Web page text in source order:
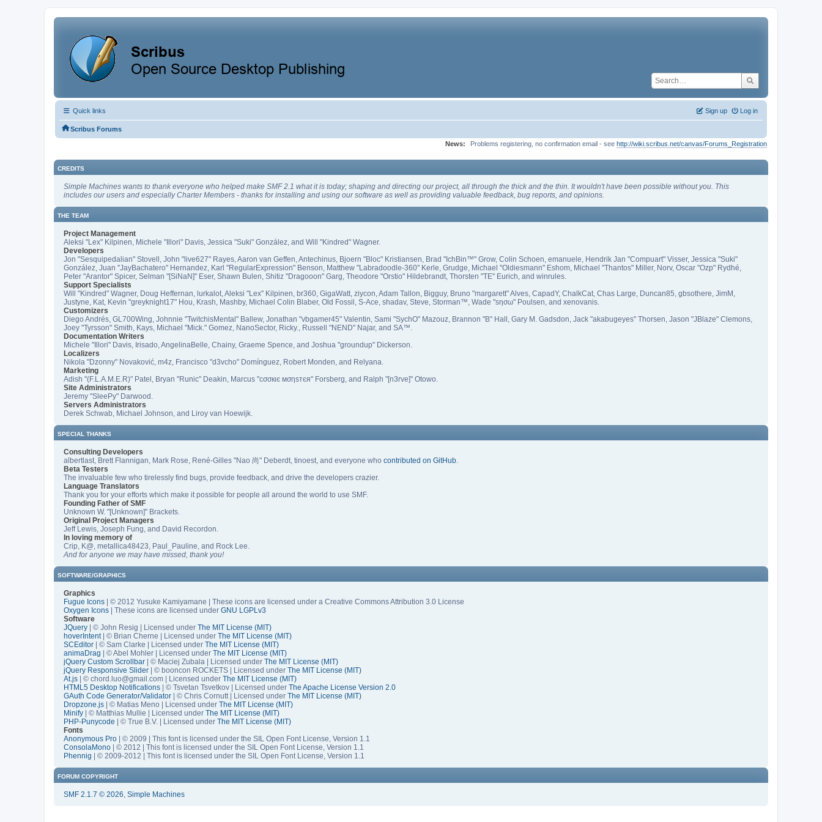
Quick links Log in
Sign up
Scribus Forums
News:
Problems registering, no confirmation email - see http://wiki.scribus.net/canvas/Forums_Registration
CREDITS
Simple Machines wants to thank everyone who helped make SMF 2.1 what it is today; shaping and directing our project, all through the thick and the thin. It wouldn't have been possible without you. This
includes our users and especially Charter Members - thanks for installing and using our software as well as providing valuable feedback, bug reports, and opinions.
THE TEAM
Project Management
Aleksi "Lex" Kilpinen, Michele "Illori" Davis, Jessica "Suki" González, and Will "Kindred" Wagner.
Developers
Jon "Sesquipedalian" Stovell, John "live627" Rayes, Aaron van Geffen, Antechinus, Bjoern "Bloc" Kristiansen, Brad "IchBin™" Grow, Colin Schoen, emanuele, Hendrik Jan "Compuart" Visser, Jessica "Suki"
González, Juan "JayBachatero" Hernandez, Karl "RegularExpression" Benson, Matthew "Labradoodle-360" Kerle, Grudge, Michael "Oldiesmann" Eshom, Michael "Thantos" Miller, Norv, Oscar "Ozp" Rydhé,
Peter "Arantor" Spicer, Selman "[SiNaN]" Eser, Shawn Bulen, Shitiz "Dragooon" Garg, Theodore "Orstio" Hildebrandt, Thorsten "TE" Eurich, and winrules.
Support Specialists
Will "Kindred" Wagner, Doug Heffernan, lurkalot, Aleksi "Lex" Kilpinen, br360, GigaWatt, ziycon, Adam Tallon, Bigguy, Bruno "margarett" Alves, CapadY, ChalkCat, Chas Large, Duncan85, gbsothere, JimM,
Justyne, Kat, Kevin "greyknight17" Hou, Krash, Mashby, Michael Colin Blaber, Old Fossil, S-Ace, shadav, Steve, Storman™, Wade "sησω" Poulsen, and xenovanis.
Customizers
Diego Andrés, GL700Wing, Johnnie "TwitchisMental" Ballew, Jonathan "vbgamer45" Valentin, Sami "SychO" Mazouz, Brannon "B" Hall, Gary M. Gadsdon, Jack "akabugeyes" Thorsen, Jason "JBlaze" Clemons,
Joey "Tyrsson" Smith, Kays, Michael "Mick." Gomez, NanoSector, Ricky., Russell "NEND" Najar, and SA™.
Documentation Writers
Michele "Illori" Davis, Irisado, AngelinaBelle, Chainy, Graeme Spence, and Joshua "groundup" Dickerson.
Localizers
Nikola "Dzonny" Novaković, m4z, Francisco "d3vcho" Domínguez, Robert Monden, and Relyana.
Marketing
Adish "(F.L.A.M.E.R)" Patel, Bryan "Runic" Deakin, Marcus "cσσкιє мσηѕтєя" Forsberg, and Ralph "[n3rve]" Otowo.
Site Administrators
Jeremy "SleePy" Darwood.
Servers Administrators
Derek Schwab, Michael Johnson, and Liroy van Hoewijk.
SPECIAL THANKS
Consulting Developers
albertlast, Brett Flannigan, Mark Rose, René-Gilles "Nao 尚" Deberdt, tinoest, and everyone who contributed on GitHub.
Beta Testers
The invaluable few who tirelessly find bugs, provide feedback, and drive the developers crazier.
Language Translators
Thank you for your efforts which make it possible for people all around the world to use SMF.
Founding Father of SMF
Unknown W. "[Unknown]" Brackets.
Original Project Managers
Jeff Lewis, Joseph Fung, and David Recordon.
In loving memory of
Crip, K@, metallica48423, Paul_Pauline, and Rock Lee.
And for anyone we may have missed, thank you!
SOFTWARE/GRAPHICS
Graphics
Fugue Icons | © 2012 Yusuke Kamiyamane | These icons are licensed under a Creative Commons Attribution 3.0 License
Oxygen Icons | These icons are licensed under GNU LGPLv3
Software
JQuery | © John Resig | Licensed under The MIT License (MIT)
hoverIntent| © Brian Cherne | Licensed under The MIT License (MIT)
SCEditor | © Sam Clarke | Licensed under The MIT License (MIT)
animaDrag | © Abel Mohler | Licensed under The MIT License (MIT)
jQuery Custom Scrollbar | © Maciej Zubala | Licensed under The MIT License (MIT)
jQuery Responsive Slider | © booncon ROCKETS | Licensed under The MIT License (MIT)
At.js | © chord.luo@gmail.com | Licensed under The MIT License (MIT)
HTML5 Desktop Notifications | © Tsvetan Tsvetkov | Licensed under The Apache License Version 2.0
GAuth Code Generator/Validator | © Chris Cornutt | Licensed under The MIT License (MIT)
Dropzone.js | © Matias Meno | Licensed under The MIT License (MIT)
Minify | © Matthias Mullie | Licensed under The MIT License (MIT)
PHP-Punycode | © True B.V. | Licensed under The MIT License (MIT)
Fonts
Anonymous Pro | © 2009 | This font is licensed under the SIL Open Font License, Version 1.1
ConsolaMono | © 2012 | This font is licensed under the SIL Open Font License, Version 1.1
Phennig | © 2009-2012 | This font is licensed under the SIL Open Font License, Version 1.1
FORUM COPYRIGHT
SMF 2.1.7 © 2026, Simple Machines